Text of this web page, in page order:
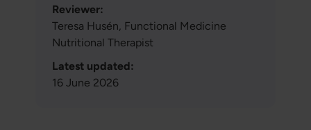
Reviewer:
Teresa Husén, Functional Medicine
Nutritional Therapist
Latest updated:
16 June 2026